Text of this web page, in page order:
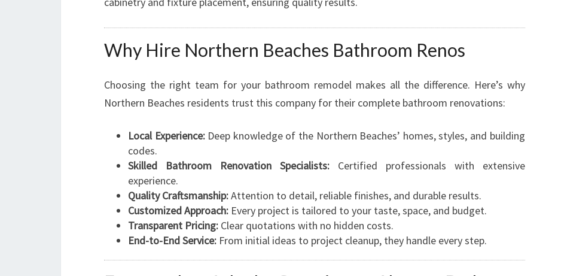
Why Hire Northern Beaches Bathroom Renos
Choosing the right team for your bathroom remodel makes all the difference. Here’s why
Northern Beaches residents trust this company for their complete bathroom renovations:
Local Experience:Deep knowledge of the Northern Beaches’ homes, styles, and building
codes.
Skilled Bathroom Renovation Specialists:Certified professionals with extensive
experience.
Quality Craftsmanship:Attention to detail, reliable finishes, and durable results.
Customized Approach: Every project is tailored to your taste, space, and budget.
Transparent Pricing: Clear quotations with no hidden costs.
End-to-End Service: From initial ideas to project cleanup, they handle every step.